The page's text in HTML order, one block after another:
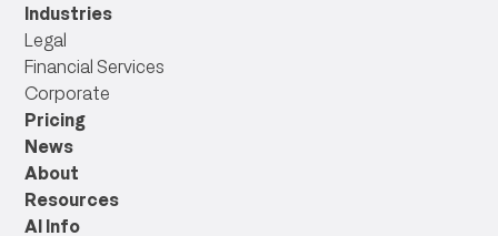
Industries
Legal
Financial Services
Corporate
Pricing
News
About
Resources
AI Info